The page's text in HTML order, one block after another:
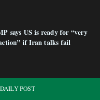
says US is ready for “very
if Iran talks fail
DAILY POST